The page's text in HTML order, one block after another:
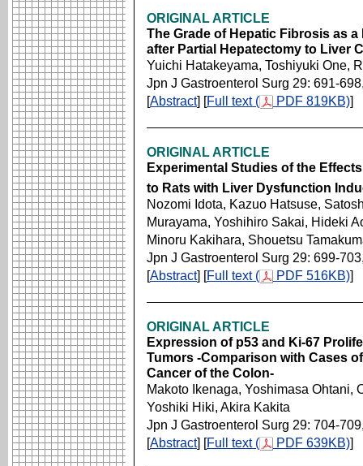
ORIGINAL ARTICLE
The Grade of Hepatic Fibrosis as
after Partial Hepatectomy to Liver
Yuichi Hatakeyama, Toshiyuki One,
Jpn J Gastroenterol Surg 29: 691-
[Abstract] [Full text ( PDF 819KB)]
ORIGINAL ARTICLE
Experimental Studies of the
to Rats with Liver Dysfunction
Nozomi Idota, Kazuo Hatsuse,
Murayama, Yoshihiro Sakai, Hideki
Minoru Kakihara, Shouetsu
Jpn J Gastroenterol Surg 29: 699-
[Abstract] [Full text ( PDF 516KB)]
ORIGINAL ARTICLE
Expression of p53 and Ki-67
Tumors -Comparison with Cases
Cancer of the Colon-
Makoto Ikenaga, Yoshimasa Ohtani,
Yoshiki Hiki, Akira Kakita
Jpn J Gastroenterol Surg 29: 704-
[Abstract] [Full text ( PDF 639KB)]